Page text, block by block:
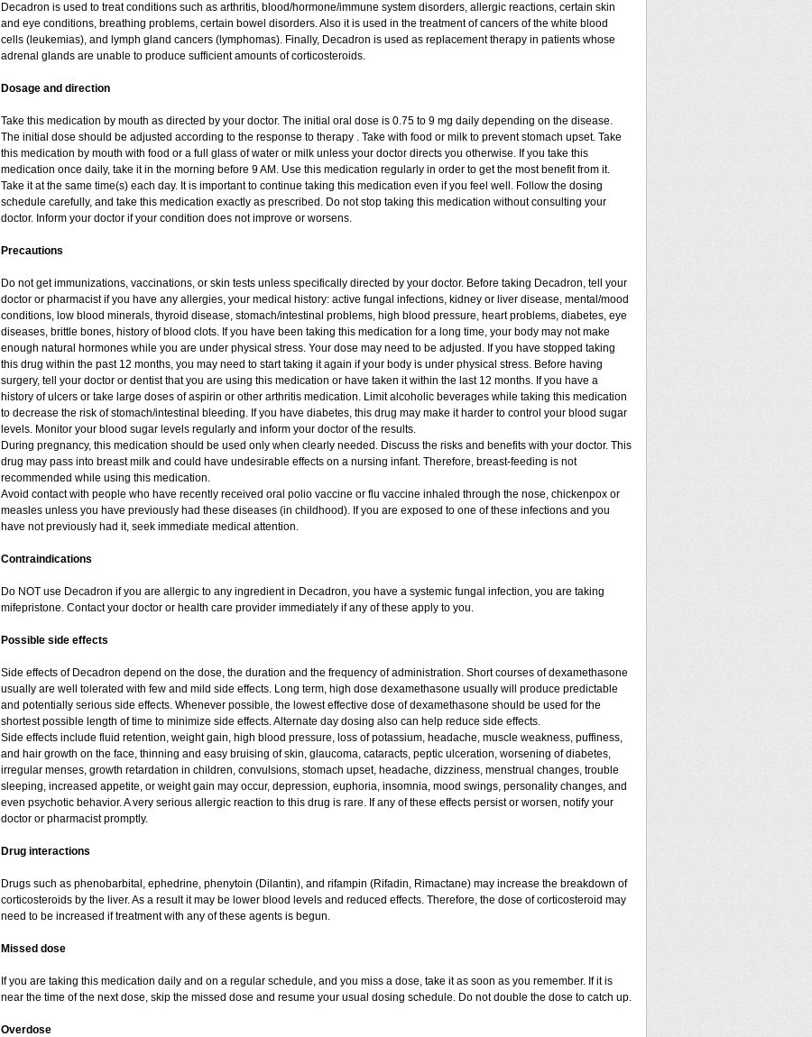
Decadron is used to treat conditions such as arthritis, blood/hormone/immune system disorders, allergic reactions, certain skin
and eye conditions, breathing problems, certain bowel disorders. Also it is used in the treatment of cancers of the white blood
cells (leukemias), and lymph gland cancers (lymphomas). Finally, Decadron is used as replacement therapy in patients whose
adrenal glands are unable to produce sufficient amounts of corticosteroids.
Dosage and direction
Take this medication by mouth as directed by your doctor. The initial oral dose is 0.75 to 9 mg daily depending on the disease.
The initial dose should be adjusted according to the response to therapy . Take with food or milk to prevent stomach upset. Take
this medication by mouth with food or a full glass of water or milk unless your doctor directs you otherwise. If you take this
medication once daily, take it in the morning before 9 AM. Use this medication regularly in order to get the most benefit from it.
Take it at the same time(s) each day. It is important to continue taking this medication even if you feel well. Follow the dosing
schedule carefully, and take this medication exactly as prescribed. Do not stop taking this medication without consulting your
doctor. Inform your doctor if your condition does not improve or worsens.
Precautions
Do not get immunizations, vaccinations, or skin tests unless specifically directed by your doctor. Before taking Decadron, tell your
doctor or pharmacist if you have any allergies, your medical history: active fungal infections, kidney or liver disease, mental/mood
conditions, low blood minerals, thyroid disease, stomach/intestinal problems, high blood pressure, heart problems, diabetes, eye
diseases, brittle bones, history of blood clots. If you have been taking this medication for a long time, your body may not make
enough natural hormones while you are under physical stress. Your dose may need to be adjusted. If you have stopped taking
this drug within the past 12 months, you may need to start taking it again if your body is under physical stress. Before having
surgery, tell your doctor or dentist that you are using this medication or have taken it within the last 12 months. If you have a
history of ulcers or take large doses of aspirin or other arthritis medication. Limit alcoholic beverages while taking this medication
to decrease the risk of stomach/intestinal bleeding. If you have diabetes, this drug may make it harder to control your blood sugar
levels. Monitor your blood sugar levels regularly and inform your doctor of the results.
During pregnancy, this medication should be used only when clearly needed. Discuss the risks and benefits with your doctor. This
drug may pass into breast milk and could have undesirable effects on a nursing infant. Therefore, breast-feeding is not
recommended while using this medication.
Avoid contact with people who have recently received oral polio vaccine or flu vaccine inhaled through the nose, chickenpox or
measles unless you have previously had these diseases (in childhood). If you are exposed to one of these infections and you
have not previously had it, seek immediate medical attention.
Contraindications
Do NOT use Decadron if you are allergic to any ingredient in Decadron, you have a systemic fungal infection, you are taking
mifepristone. Contact your doctor or health care provider immediately if any of these apply to you.
Possible side effects
Side effects of Decadron depend on the dose, the duration and the frequency of administration. Short courses of dexamethasone
usually are well tolerated with few and mild side effects. Long term, high dose dexamethasone usually will produce predictable
and potentially serious side effects. Whenever possible, the lowest effective dose of dexamethasone should be used for the
shortest possible length of time to minimize side effects. Alternate day dosing also can help reduce side effects.
Side effects include fluid retention, weight gain, high blood pressure, loss of potassium, headache, muscle weakness, puffiness,
and hair growth on the face, thinning and easy bruising of skin, glaucoma, cataracts, peptic ulceration, worsening of diabetes,
irregular menses, growth retardation in children, convulsions, stomach upset, headache, dizziness, menstrual changes, trouble
sleeping, increased appetite, or weight gain may occur, depression, euphoria, insomnia, mood swings, personality changes, and
even psychotic behavior. A very serious allergic reaction to this drug is rare. If any of these effects persist or worsen, notify your
doctor or pharmacist promptly.
Drug interactions
Drugs such as phenobarbital, ephedrine, phenytoin (Dilantin), and rifampin (Rifadin, Rimactane) may increase the breakdown of
corticosteroids by the liver. As a result it may be lower blood levels and reduced effects. Therefore, the dose of corticosteroid may
need to be increased if treatment with any of these agents is begun.
Missed dose
If you are taking this medication daily and on a regular schedule, and you miss a dose, take it as soon as you remember. If it is
near the time of the next dose, skip the missed dose and resume your usual dosing schedule. Do not double the dose to catch up.
Overdose